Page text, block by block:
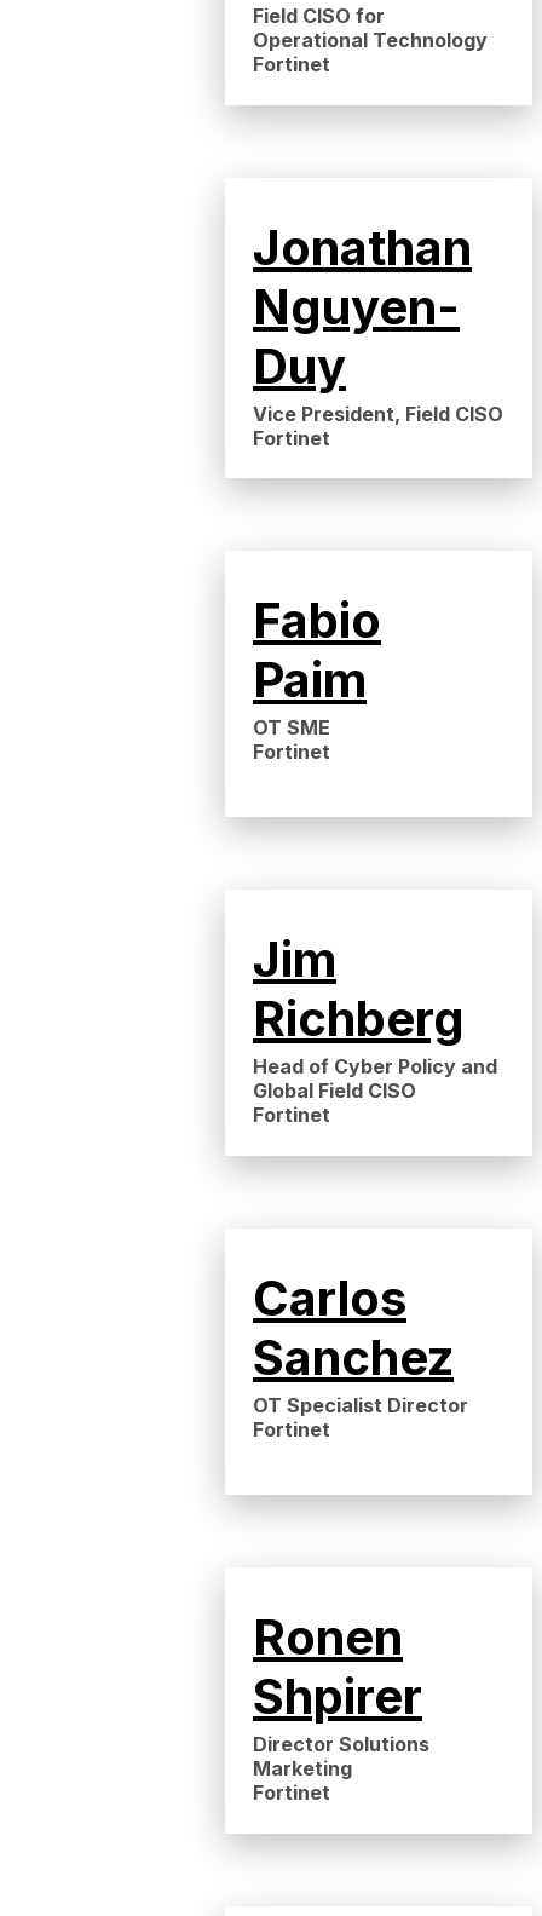
Field CISO for
Operational Technology
Fortinet
Jonathan
Nguyen-
Duy
Vice President, Field CISO
Fortinet
Fabio
Paim
OT SME
Fortinet
Jim
Richberg
Head of Cyber Policy and
Global Field CISO
Fortinet
Carlos
Sanchez
OT Specialist Director
Fortinet
Ronen
Shpirer
Director Solutions
Marketing
Fortinet